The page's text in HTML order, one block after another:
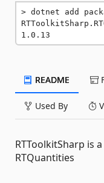
dotnet add
1.0.13
README
Used By
RTToolkitSharp is
RTQuantities